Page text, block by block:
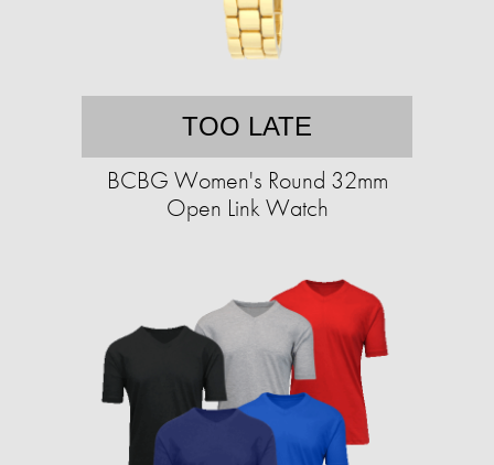
TOO LATE
BCBG Women's Round 32mm
Open Link Watch